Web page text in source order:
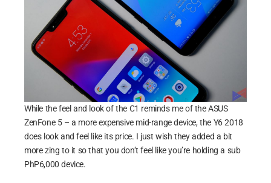
While the feel and look of the C1 reminds me of the ASUS
ZenFone 5 – a more expensive mid-range device, the Y6 2018
does look and feel like its price. I just wish they added a bit
more zing to it so that you don’t feel like you’re holding a sub
PhP6,000 device.